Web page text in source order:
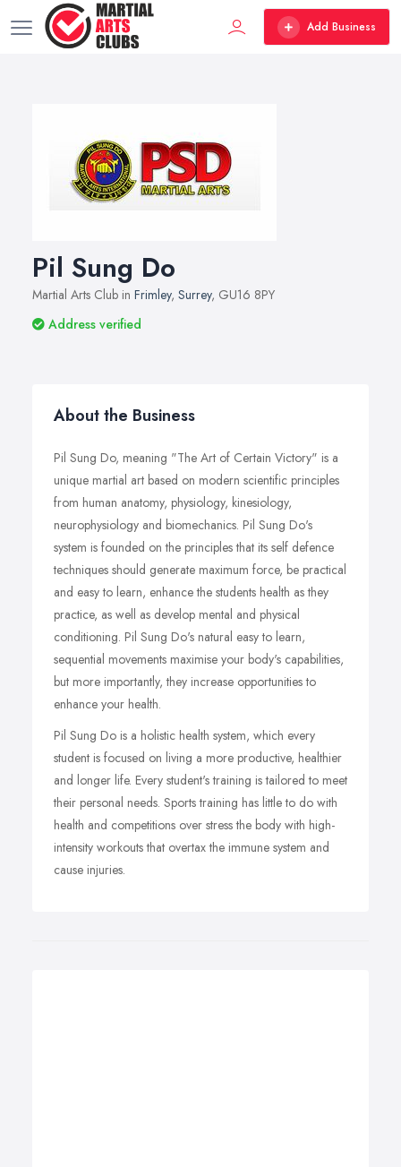
Add Business
Pil Sung Do
Martial Arts Club in Frimley, Surrey, GU16 8PY
Address verified
About the Business
Pil Sung Do, meaning "The Art of Certain Victory" is a
unique martial art based on modern scientific principles
from human anatomy, physiology, kinesiology,
neurophysiology and biomechanics. Pil Sung Do's
system is founded on the principles that its self defence
techniques should generate maximum force, be practical
and easy to learn, enhance the students health as they
practice, as well as develop mental and physical
conditioning. Pil Sung Do's natural easy to learn,
sequential movements maximise your body's capabilities,
but more importantly, they increase opportunities to
enhance your health.
Pil Sung Do is a holistic health system, which every
student is focused on living a more productive, healthier
and longer life. Every student's training is tailored to meet
their personal needs. Sports training has little to do with
health and competitions over stress the body with high-
intensity workouts that overtax the immune system and
cause injuries.